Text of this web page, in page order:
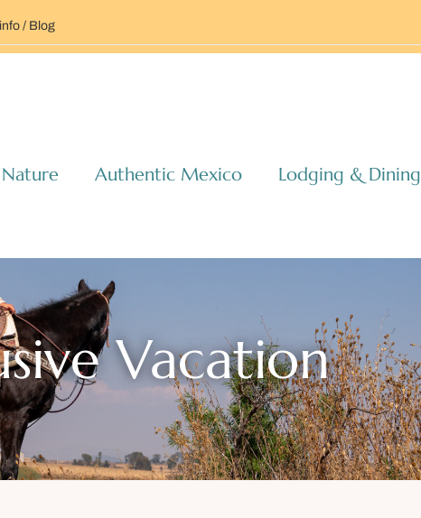
/ Blog
Authentic Mexico
Lodging & Dining
Vacation